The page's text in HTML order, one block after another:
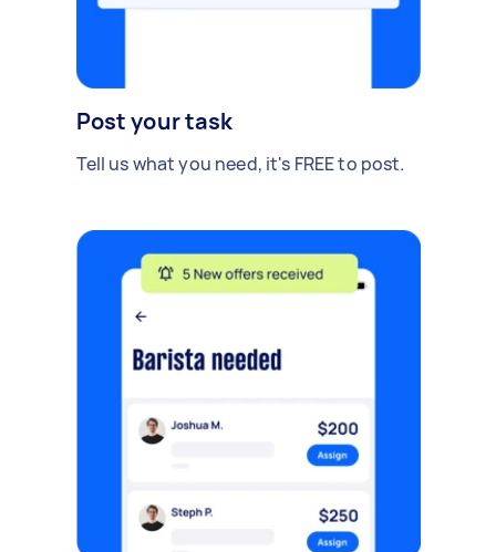
Post your task
Tell us what you need, it's FREE to post.